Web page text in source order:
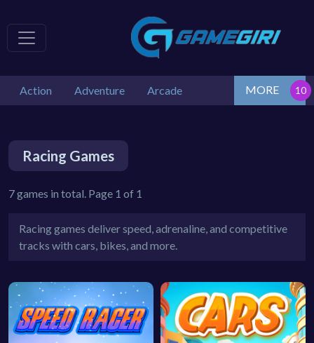
Action Adventure Arcade MORE
Racing Games
7 games in total. Page 1 of 1
Racing games deliver speed, adrenaline, and competitive
tracks with cars, bikes, and more.